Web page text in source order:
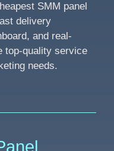
SMM panel
delivery
and real-
top-quality service
needs.